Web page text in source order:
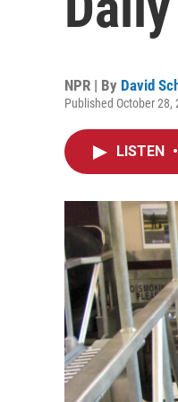
NPR | By David
Published October 28,
LISTEN •